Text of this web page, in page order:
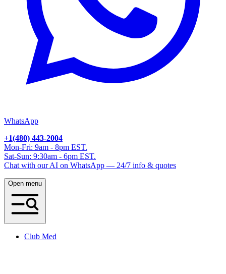
WhatsApp
+1(480) 443-2004
Mon-Fri: 9am - 8pm EST.
Sat-Sun: 9:30am - 6pm EST.
Chat with our AI on WhatsApp — 24/7 info & quotes
Open menu
Club Med